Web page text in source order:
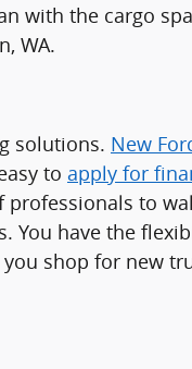
with the cargo
WA.
solutions. New
to apply for
professionals to
You have the
shop for new